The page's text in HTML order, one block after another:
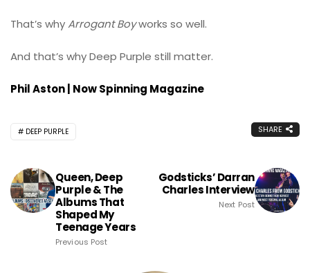
That’s whyArrogant Boyworks so well.
And that’s why Deep Purple still matter.
Phil Aston | Now Spinning Magazine
DEEP PURPLE SHARE
Queen, Deep
Purple & The
Albums That
Shaped My
Teenage Years
Previous Post
Godsticks’ Darran
Charles Interview
Next Post